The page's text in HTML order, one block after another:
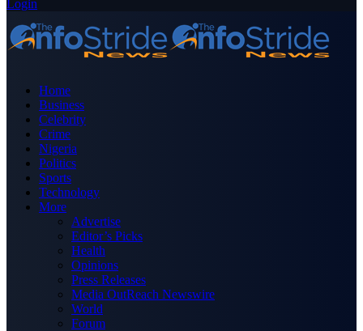
Login
Home
Business
Celebrity
Crime
Nigeria
Politics
Sports
Technology
More
Advertise
Editor’s Picks
Health
Opinions
Press Releases
Media OutReach Newswire
World
Forum